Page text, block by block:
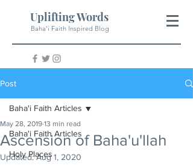
Uplifting Words
Baha'i Faith Inspired Blog
Post
Baha'i Faith Articles
Holy Places
Baha'i Faith Articles
Ascension of Baha'u'llah
May 28, 2019 13 min read
Updated:Aug 1, 2020